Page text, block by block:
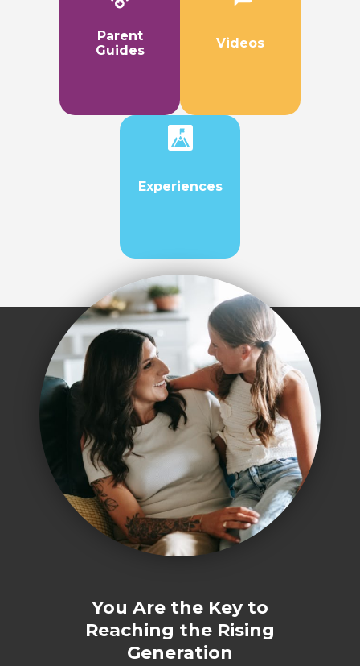
Parent
Guides
Videos
Experiences
You Are the Key to
Reaching the Rising
Generation